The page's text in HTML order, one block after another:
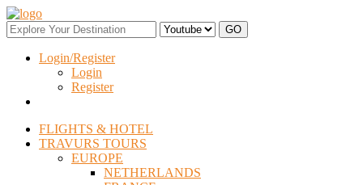
Login/Register
Login
Register
FLIGHTS & HOTEL
TRAVURS TOURS
EUROPE
NETHERLANDS